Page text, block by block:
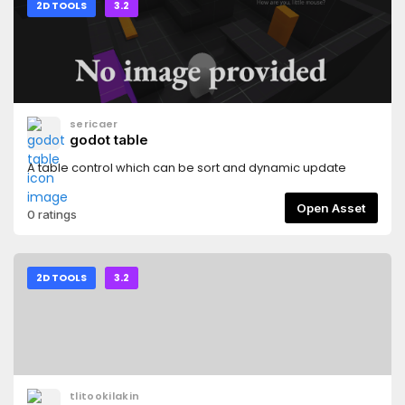
2D TOOLS 3.2
sericaer
godot table
A table control which can be sort and dynamic update
0 ratings Open Asset
2D TOOLS 3.2
tlitookilakin